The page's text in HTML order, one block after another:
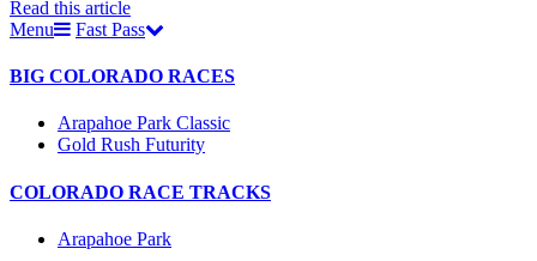
Read this article
Menu
Fast Pass
BIG COLORADO RACES
Arapahoe Park Classic
Gold Rush Futurity
COLORADO RACE TRACKS
Arapahoe Park